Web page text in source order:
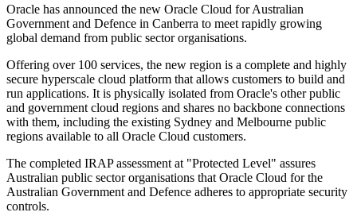
Oracle has announced the new Oracle Cloud for Australian
Government and Defence in Canberra to meet rapidly growing
global demand from public sector organisations.
Offering over 100 services, the new region is a complete and highly
secure hyperscale cloud platform that allows customers to build and
run applications. It is physically isolated from Oracle's other public
and government cloud regions and shares no backbone connections
with them, including the existing Sydney and Melbourne public
regions available to all Oracle Cloud customers.
The completed IRAP assessment at "Protected Level" assures
Australian public sector organisations that Oracle Cloud for the
Australian Government and Defence adheres to appropriate security
controls.